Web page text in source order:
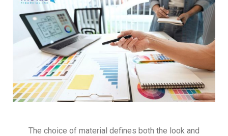
The choice of material defines both the look and